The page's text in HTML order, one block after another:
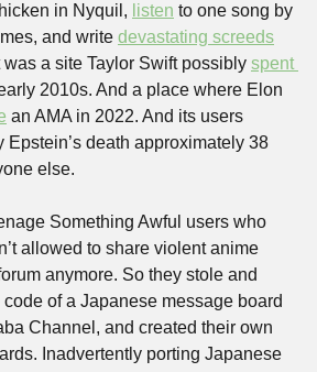
in Nyquil, listen to one song by
and write devastating screeds
was a site Taylor Swift possibly spent
2010s. And a place where Elon
Epstein’s death approximately 38
else.
Something Awful users who
allowed to share violent anime
anymore. So they stole and
of a Japanese message board
Channel, and created their own
Inadvertently porting Japanese